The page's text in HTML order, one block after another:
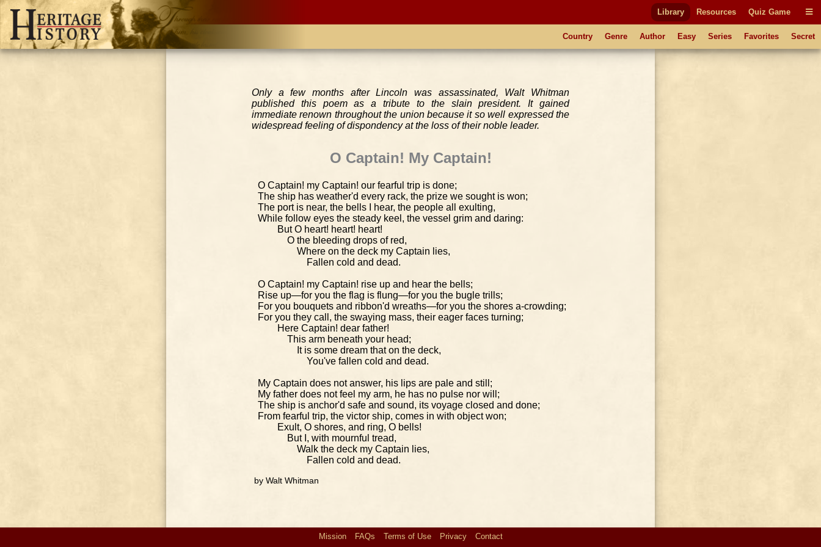
Library Resources Quiz Game
Country Genre Author Easy Series Favorites Secret
Only a few months after Lincoln was assassinated, Walt Whitman
published this poem as a tribute to the slain president. It gained
immediate renown throughout the union because it so well expressed the
widespread feeling of dispondency at the loss of their noble leader.
O Captain! My Captain!
O Captain! my Captain! our fearful trip is done;
The ship has weather'd every rack, the prize we sought is won;
The port is near, the bells I hear, the people all exulting,
While follow eyes the steady keel, the vessel grim and daring:
But O heart! heart! heart!
O the bleeding drops of red,
Where on the deck my Captain lies,
Fallen cold and dead.
O Captain! my Captain! rise up and hear the bells;
Rise up—for you the flag is flung—for you the bugle trills;
For you bouquets and ribbon'd wreaths—for you the shores a-crowding;
For you they call, the swaying mass, their eager faces turning;
Here Captain! dear father!
This arm beneath your head;
It is some dream that on the deck,
You've fallen cold and dead.
My Captain does not answer, his lips are pale and still;
My father does not feel my arm, he has no pulse nor will;
The ship is anchor'd safe and sound, its voyage closed and done;
From fearful trip, the victor ship, comes in with object won;
Exult, O shores, and ring, O bells!
But I, with mournful tread,
Walk the deck my Captain lies,
Fallen cold and dead.
by Walt Whitman
Mission FAQs Terms of Use Privacy Contact